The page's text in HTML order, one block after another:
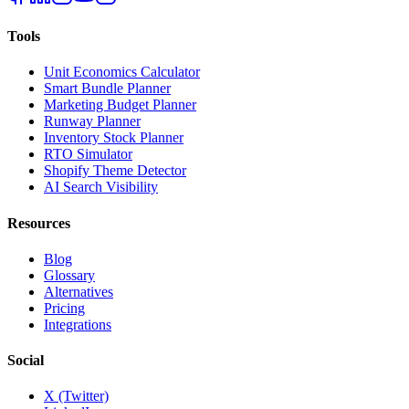
Tools
Unit Economics Calculator
Smart Bundle Planner
Marketing Budget Planner
Runway Planner
Inventory Stock Planner
RTO Simulator
Shopify Theme Detector
AI Search Visibility
Resources
Blog
Glossary
Alternatives
Pricing
Integrations
Social
X (Twitter)